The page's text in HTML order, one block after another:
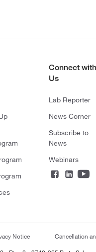
Connect with
Us
Lab Reporter
News Corner
Subscribe to
News
Webinars
Notice Cancellation